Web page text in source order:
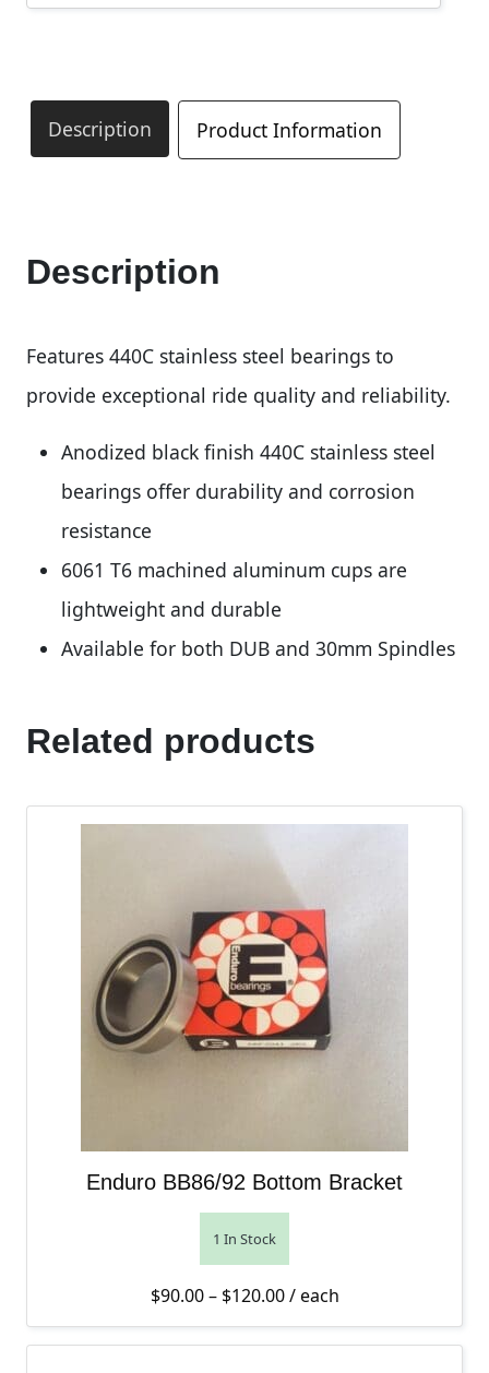
Description Product Information
Description
Features 440C stainless steel bearings to
provide exceptional ride quality and reliability.
Anodized black finish 440C stainless steel
bearings offer durability and corrosion
resistance
6061 T6 machined aluminum cups are
lightweight and durable
Available for both DUB and 30mm Spindles
Related products
Enduro BB86/92 Bottom Bracket
1 In Stock
$90.00 – $120.00Price range: $90.00
/ each